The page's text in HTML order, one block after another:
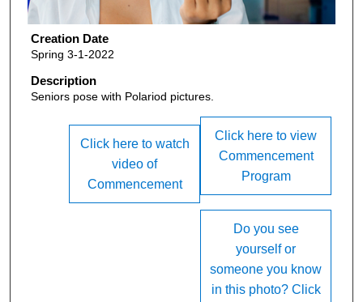
Creation Date
Spring 3-1-2022
Description
Seniors pose with Polariod pictures.
Click here to view
Commencement
Program
Click here to watch
video of
Commencement
Do you see
yourself or
someone you know
in this photo? Click